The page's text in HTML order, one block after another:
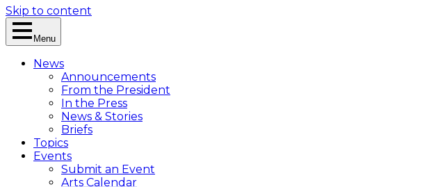
Skip to content
Menu
News
Announcements
From the President
In the Press
News & Stories
Briefs
Topics
Events
Submit an Event
Arts Calendar